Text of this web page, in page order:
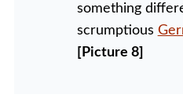
something
scrumptious
[Picture 8]